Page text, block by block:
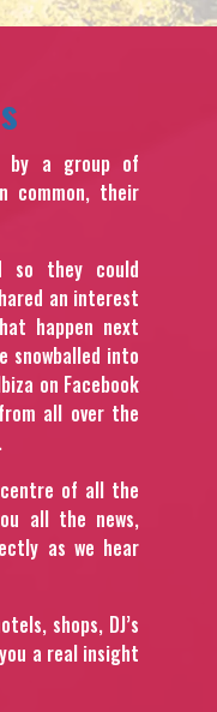
by a group of
common, their
so they could
an interest
happen next
snowballed into
on Facebook
all over the
of all the
all the news,
as we hear
shops, DJ’s
a real insight